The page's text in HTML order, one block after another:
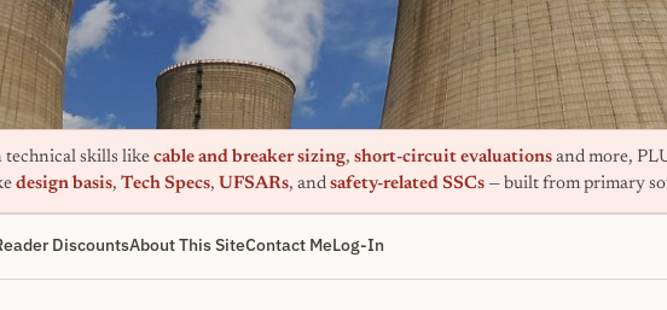
technical skills like cable and breaker sizing, short-circuit evaluations and more,
design basis, Tech Specs, UFSARs, and safety-related SSCs — built from primary
DiscountsAbout This SiteContact MeLog-In